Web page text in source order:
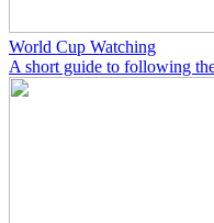
World Cup Watching
A short guide to following